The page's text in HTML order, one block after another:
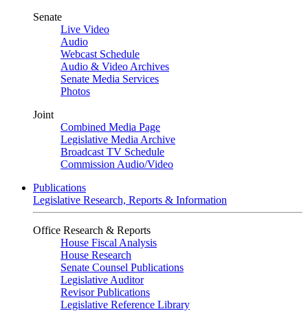
Senate
Live Video
Audio
Webcast Schedule
Audio & Video Archives
Senate Media Services
Photos
Joint
Combined Media Page
Legislative Media Archive
Broadcast TV Schedule
Commission Audio/Video
Publications
Legislative Research, Reports & Information
Office Research & Reports
House Fiscal Analysis
House Research
Senate Counsel Publications
Legislative Auditor
Revisor Publications
Legislative Reference Library